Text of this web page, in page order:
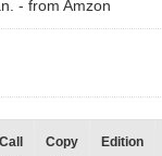
- from Amzon
Call
Copy
Edition